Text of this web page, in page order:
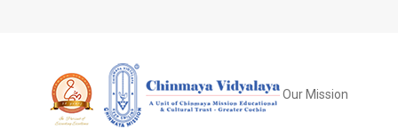
Our Mission